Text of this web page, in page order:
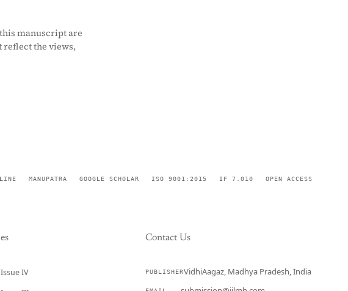
manuscript are
reflect the views,
MANUPATRA GOOGLE SCHOLAR ISO 9001:2015 IF 7.010 OPEN ACCESS
IV
Contact Us
PUBLISHERVidhiAagaz, Madhya Pradesh, India